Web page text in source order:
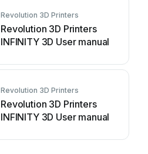
Revolution 3D Printers
Revolution 3D Printers
INFINITY 3D User manual
Revolution 3D Printers
Revolution 3D Printers
INFINITY 3D User manual